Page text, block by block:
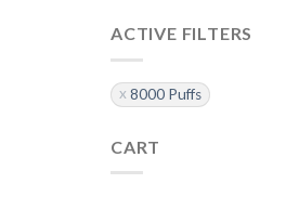
ACTIVE FILTERS
8000 Puffs
CART